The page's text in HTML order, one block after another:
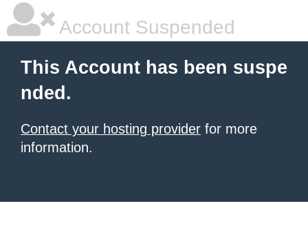
Account Suspended
This Account has been suspe
nded.
Contact your hosting provider for more
information.